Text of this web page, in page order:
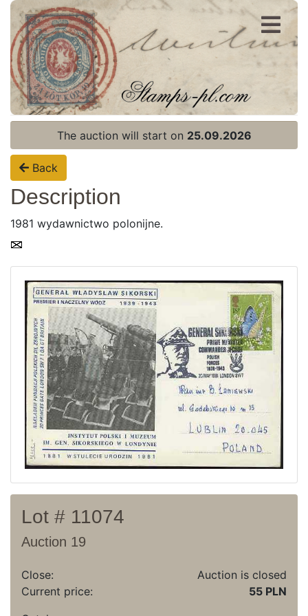
Register
Login
Home page
Current auction
Recent result
Archive
Regulation
Contact
The auction will start on 25.09.2026
Back
Description
1981 wydawnictwo polonijne.
Lot # 11074
Auction 19
Close:
Auction is closed
Current price:
55 PLN